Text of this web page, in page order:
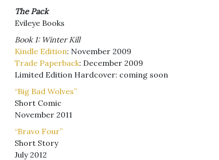
The Pack
Evileye Books
Book 1: Winter Kill
Kindle Edition: November 2009
Trade Paperback: December 2009
Limited Edition Hardcover: coming soon
“Big Bad Wolves”
Short Comic
November 2011
“Bravo Four”
Short Story
July 2012